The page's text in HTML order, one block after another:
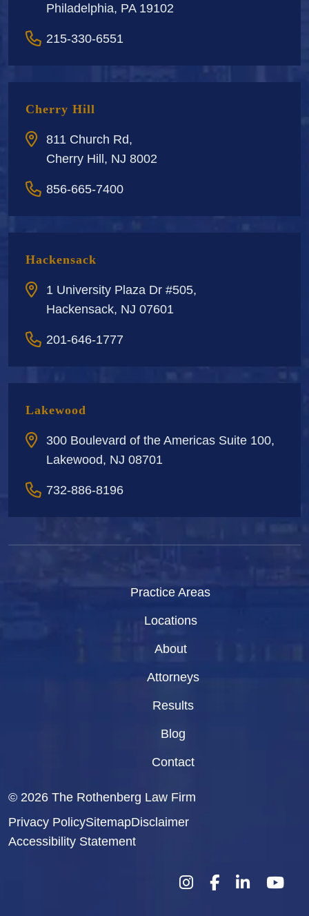
Philadelphia, PA 19102
215-330-6551
Cherry Hill
811 Church Rd,
Cherry Hill, NJ 8002
856-665-7400
Hackensack
1 University Plaza Dr #505,
Hackensack, NJ 07601
201-646-1777
Lakewood
300 Boulevard of the Americas Suite 100,
Lakewood, NJ 08701
732-886-8196
Practice Areas
Locations
About
Attorneys
Results
Blog
Contact
© 2026 The Rothenberg Law Firm
Privacy PolicySitemapDisclaimer
Accessibility Statement